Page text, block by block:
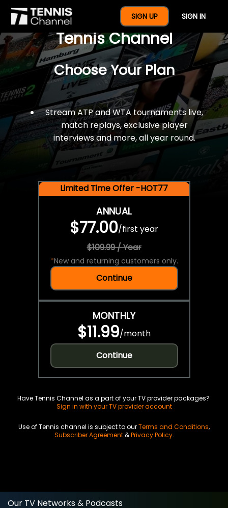
SIGN UP SIGN IN
$77 For A Full Year Of
Tennis Channel
Choose Your Plan
Stream ATP and WTA tournaments live,
match replays, exclusive player
interviews and more, all year round.
Limited Time Offer -HOT77
ANNUAL
$77.00/first year
$109.99 / Year
*New and returning customers only.
Continue
MONTHLY
$11.99/month
Continue
Have Tennis Channel as a part of your TV provider packages?
Sign in with your TV provider account
Use of Tennis channel is subject to ourTerms and Conditions,
Subscriber Agreement&Privacy Policy.
Our TV Networks & Podcasts